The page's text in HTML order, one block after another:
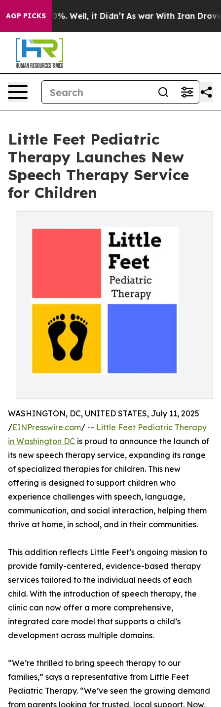
AGP PICKS40%. Well, it Didn’t As war With Iran Drove oil
Little Feet Pediatric
Therapy Launches New
Speech Therapy Service
for Children
WASHINGTON, DC, UNITED STATES, July 11, 2025
/EINPresswire.com/ -- Little Feet Pediatric Therapy
in Washington DC is proud to announce the launch of
its new speech therapy service, expanding its range
of specialized therapies for children. This new
offering is designed to support children who
experience challenges with speech, language,
communication, and social interaction, helping them
thrive at home, in school, and in their communities.
This addition reflects Little Feet’s ongoing mission to
provide family-centered, evidence-based therapy
services tailored to the individual needs of each
child. With the introduction of speech therapy, the
clinic can now offer a more comprehensive,
integrated care model that supports a child’s
development across multiple domains.
“We’re thrilled to bring speech therapy to our
families,” says a representative from Little Feet
Pediatric Therapy. “We’ve seen the growing demand
from parents looking for trusted, local support. Now,